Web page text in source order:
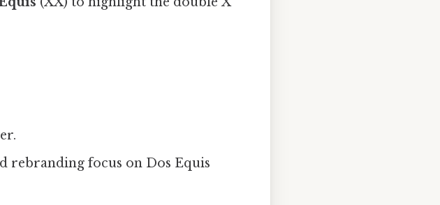
rebranding focus on Dos Equis